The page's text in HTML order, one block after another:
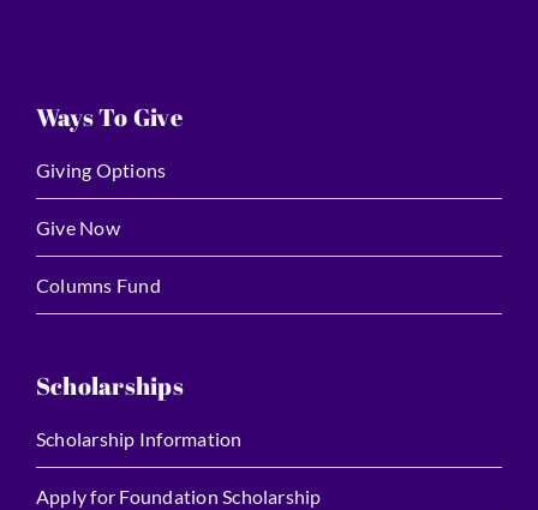
Ways To Give
Giving Options
Give Now
Columns Fund
Scholarships
Scholarship Information
Apply for Foundation Scholarship